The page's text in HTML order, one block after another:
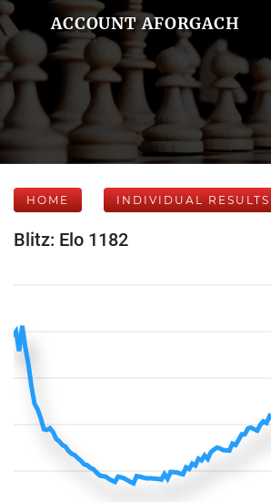
ACCOUNT AFORGACH
HOME INDIVIDUAL RESULTS
Blitz: Elo 1182